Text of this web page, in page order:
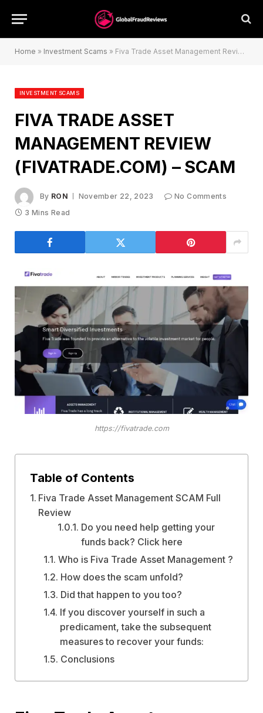
Home » Investment Scams » Fiva Trade Asset Management Review (fivatrade.com) – Scam
INVESTMENT SCAMS
FIVA TRADE ASSET
MANAGEMENT REVIEW
(FIVATRADE.COM) – SCAM
By RON November 22, 2023
No Comments
3 Mins Read
https://fivatrade.com
Table of Contents
Fiva Trade Asset Management SCAM Full
Review
Do you need help getting your
funds back? Click here
Who is Fiva Trade Asset Management ?
How does the scam unfold?
Did that happen to you too?
If you discover yourself in such a
predicament, take the subsequent
measures to recover your funds:
Conclusions